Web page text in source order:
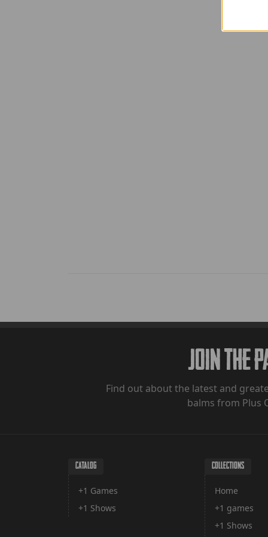
Join The
Find out about the latest and
balms from Plus
CATALOG
+1 Games
+1 Shows
COLLECTIONS
Home
+1 games
+1 Shows